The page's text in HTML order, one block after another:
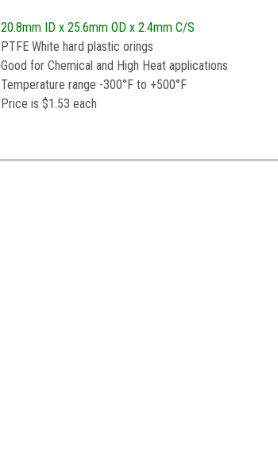
20.8mm ID x 25.6mm OD x 2.4mm C/S
PTFE White hard plastic orings
Good for Chemical and High Heat applications
Temperature range -300°F to +500°F
Price is $1.53 each